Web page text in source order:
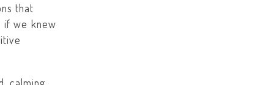
that
if we knew